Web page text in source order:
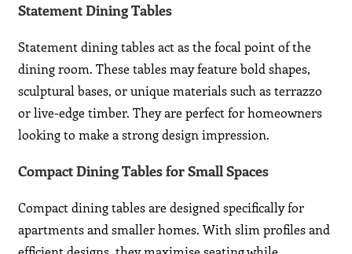
Statement Dining Tables
Statement dining tables act as the focal point of the
dining room. These tables may feature bold shapes,
sculptural bases, or unique materials such as terrazzo
or live-edge timber. They are perfect for homeowners
looking to make a strong design impression.
Compact Dining Tables for Small Spaces
Compact dining tables are designed specifically for
apartments and smaller homes. With slim profiles and